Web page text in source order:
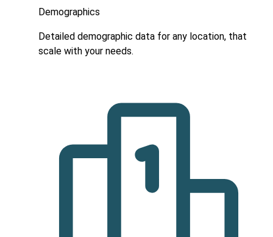
Demographics
Detailed demographic data for any location, that
scale with your needs.